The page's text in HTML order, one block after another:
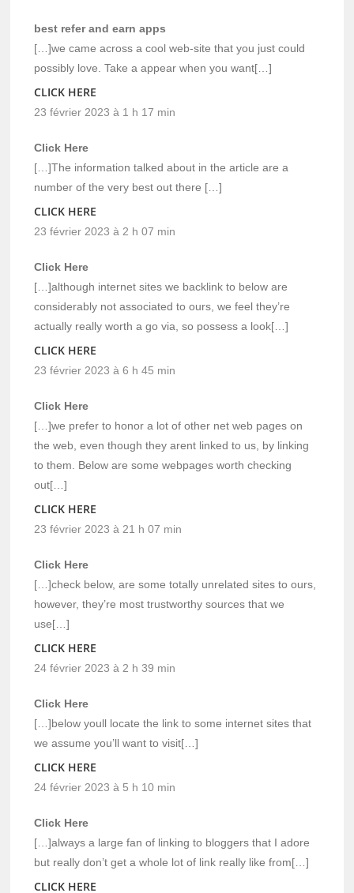
best refer and earn apps
[…]we came across a cool web-site that you just could
possibly love. Take a appear when you want[…]
CLICK HERE
23 février 2023 à 1 h 17 min
Click Here
[…]The information talked about in the article are a
number of the very best out there […]
CLICK HERE
23 février 2023 à 2 h 07 min
Click Here
[…]although internet sites we backlink to below are
considerably not associated to ours, we feel they’re
actually really worth a go via, so possess a look[…]
CLICK HERE
23 février 2023 à 6 h 45 min
Click Here
[…]we prefer to honor a lot of other net web pages on
the web, even though they arent linked to us, by linking
to them. Below are some webpages worth checking
out[…]
CLICK HERE
23 février 2023 à 21 h 07 min
Click Here
[…]check below, are some totally unrelated sites to ours,
however, they’re most trustworthy sources that we
use[…]
CLICK HERE
24 février 2023 à 2 h 39 min
Click Here
[…]below youll locate the link to some internet sites that
we assume you’ll want to visit[…]
CLICK HERE
24 février 2023 à 5 h 10 min
Click Here
[…]always a large fan of linking to bloggers that I adore
but really don’t get a whole lot of link really like from[…]
CLICK HERE